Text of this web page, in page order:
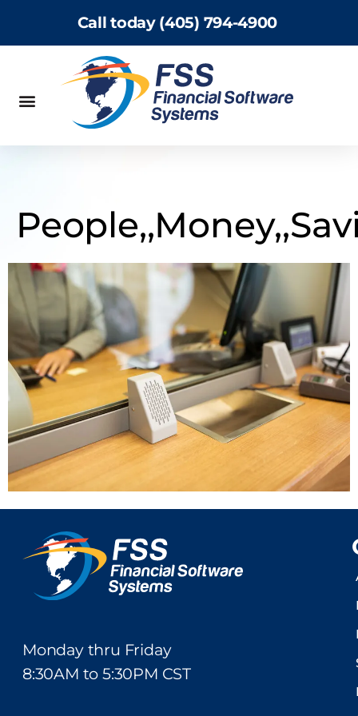
Call today (405) 794-4900
Monday thru Friday
8:30AM to 5:30PM CST